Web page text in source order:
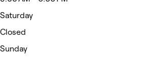
Saturday
Closed
Sunday